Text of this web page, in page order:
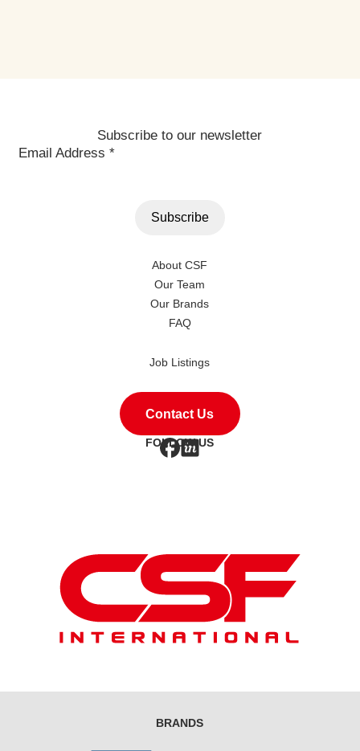
Subscribe to our newsletter
Email Address *
About CSF
Our Team
Our Brands
FAQ
Job Listings
Contact Us
FOLLOW US
BRANDS